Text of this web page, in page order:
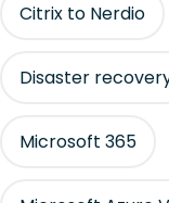
Citrix to Nerdio
Disaster
Microsoft 365